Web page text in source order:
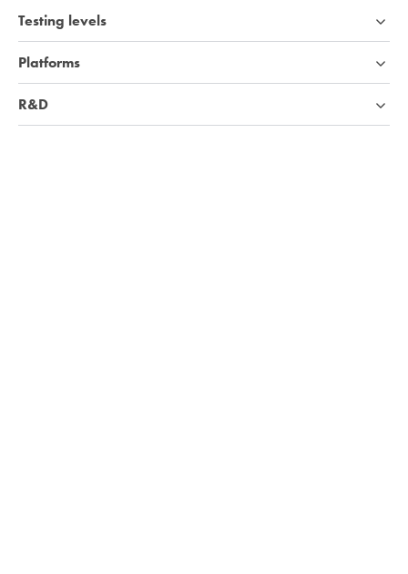
Testing levels
Platforms
R&D